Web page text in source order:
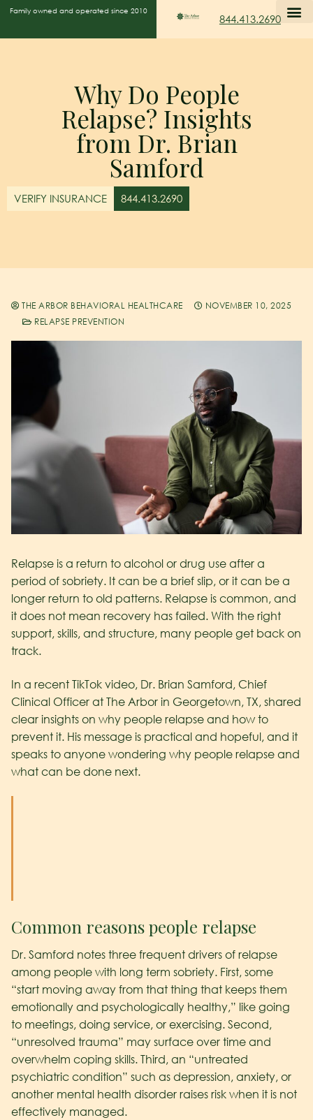
Family owned and operated since 2010
844.413.2690
Why Do People
Relapse? Insights
from Dr. Brian
Samford
VERIFY INSURANCE 844.413.2690
THE ARBOR BEHAVIORAL HEALTHCARE
NOVEMBER 10, 2025
RELAPSE PREVENTION
Relapse is a return to alcohol or drug use after a
period of sobriety. It can be a brief slip, or it can be a
longer return to old patterns. Relapse is common, and
it does not mean recovery has failed. With the right
support, skills, and structure, many people get back on
track.
In a recent TikTok video, Dr. Brian Samford, Chief
Clinical Officer at The Arbor in Georgetown, TX, shared
clear insights on why people relapse and how to
prevent it. His message is practical and hopeful, and it
speaks to anyone wondering why people relapse and
what can be done next.
Common reasons people relapse
Dr. Samford notes three frequent drivers of relapse
among people with long term sobriety. First, some
“start moving away from that thing that keeps them
emotionally and psychologically healthy,” like going
to meetings, doing service, or exercising. Second,
“unresolved trauma” may surface over time and
overwhelm coping skills. Third, an “untreated
psychiatric condition” such as depression, anxiety, or
another mental health disorder raises risk when it is not
effectively managed.